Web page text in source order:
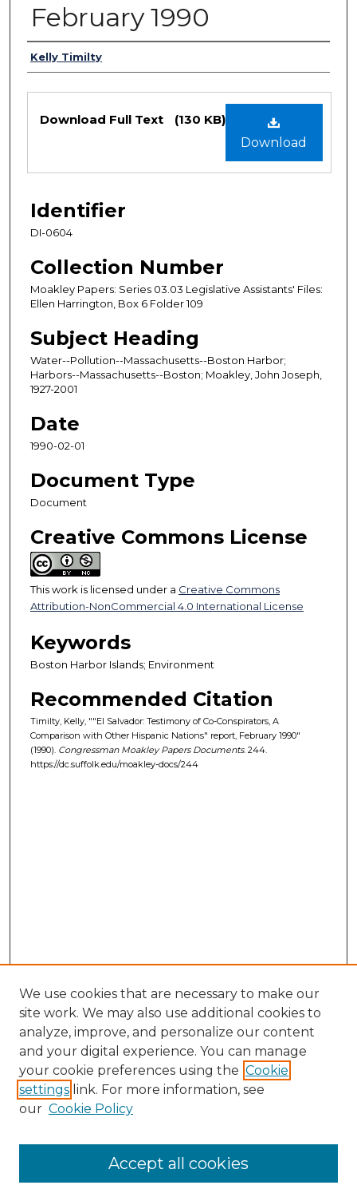
February 1990
Authors
Kelly Timilty
Files
Download
Download Full Text (130 KB)
Identifier
DI-0604
Collection Number
Moakley Papers: Series 03.03 Legislative Assistants' Files:
Ellen Harrington, Box 6 Folder 109
Subject Heading
Water--Pollution--Massachusetts--Boston Harbor;
Harbors--Massachusetts--Boston; Moakley, John Joseph,
1927-2001
Date
1990-02-01
Document Type
Document
Creative Commons License
This work is licensed under a Creative Commons
Attribution-NonCommercial 4.0 International License
Keywords
Boston Harbor Islands; Environment
Recommended Citation
Timilty, Kelly, ""El Salvador: Testimony of Co-Conspirators, A
Comparison with Other Hispanic Nations" report, February 1990"
(1990). Congressman Moakley Papers Documents. 244.
https://dc.suffolk.edu/moakley-docs/244
Enter search terms:
We use cookies that are necessary to make our
site work. We may also use additional cookies to
analyze, improve, and personalize our content
and your digital experience. You can manage
your cookie preferences using the Cookie
settings link. For more information, see
our Cookie Policy
Accept all cookies